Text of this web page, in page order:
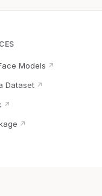
Models ↗
Dataset↗
↗
↗